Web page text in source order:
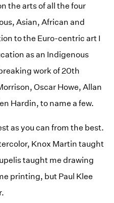
the arts of all the four
Asian, African and
to the Euro-centric art I
as an Indigenous
work of 20th
Oscar Howe, Allan
Hardin, to name a few.
as you can from the best.
Knox Martin taught
taught me drawing
printing, but Paul Klee